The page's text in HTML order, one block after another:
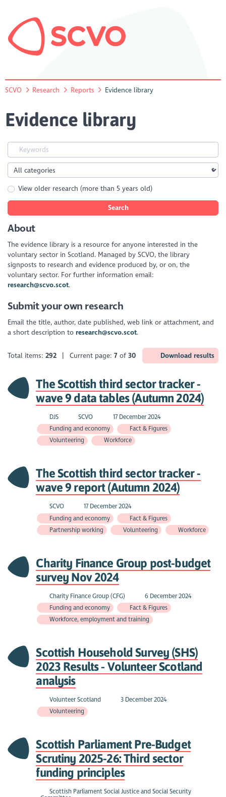
SCVO Research Reports Evidence library
Evidence library
View older research (more than 5 years old)
Search
About
The evidence library is a resource for anyone interested in the
voluntary sector in Scotland. Managed by SCVO, the library
signposts to research and evidence produced by, or on, the
voluntary sector. For further information email:
research@scvo.scot.
Submit your own research
Email the title, author, date published, web link or attachment, and
a short description to research@scvo.scot.
Total items:292 | Current page:7of 30 Download results
The Scottish third sector tracker -
wave 9 data tables (Autumn 2024)
DJS SCVO
17 December 2024
Funding and economy
Fact & Figures
Volunteering
Workforce
The Scottish third sector tracker -
wave 9 report (Autumn 2024)
SCVO
17 December 2024
Funding and economy
Fact & Figures
Partnership working
Volunteering Workforce
Charity Finance Group post-budget
survey Nov 2024
Charity Finance Group (CFG)
6 December 2024
Funding and economy
Fact & Figures
Workforce, employment and training
Scottish Household Survey (SHS)
2023 Results - Volunteer Scotland
analysis
Volunteer Scotland
3 December 2024
Volunteering
Scottish Parliament Pre-Budget
Scrutiny 2025-26: Third sector
funding principles
Scottish Parliament Social Justice and Social Security